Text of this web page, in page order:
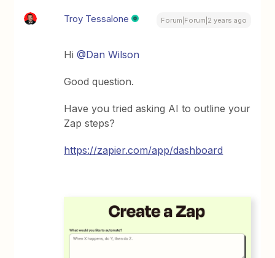
Troy Tessalone Forum|Forum|2 years ago
Hi@Dan Wilson
Good question.
Have you tried asking AI to outline your
Zap steps?
https://zapier.com/app/dashboard